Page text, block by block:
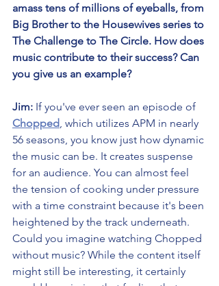
amass tens of millions of eyeballs, from
Big Brother to the Housewives series to
The Challenge to The Circle. How does
music contribute to their success? Can
you give us an example?
Jim: If you've ever seen an episode of
Chopped , which utilizes APM in nearly
56 seasons, you know just how dynamic
the music can be. It creates suspense
for an audience. You can almost feel
the tension of cooking under pressure
with a time constraint because it's been
heightened by the track underneath.
Could you imagine watching Chopped
without music? While the content itself
might still be interesting, it certainly